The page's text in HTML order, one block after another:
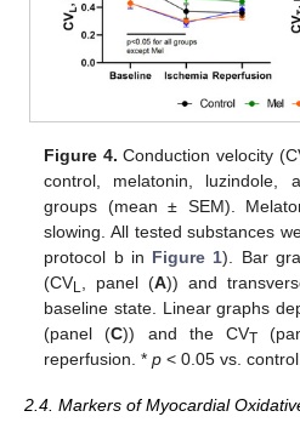
Figure 4. Conduction velocity
control, melatonin, luzindole,
groups (mean ± SEM).
slowing. All tested substances
protocol b in Figure 1). Bar
(CVL , panel (A)) and
baseline state. Linear graphs
(panel (C)) and the CVT
reperfusion. *p < 0.05 vs. control.
2.4. Markers of Myocardial